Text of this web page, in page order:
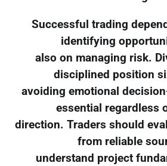
Successful trading
identifying
also on managing risk.
disciplined position
avoiding emotional
essential regardless
direction. Traders should
from reliable
understand project